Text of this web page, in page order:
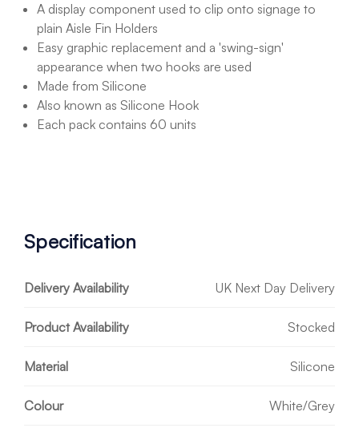
A display component used to clip onto signage to
plain Aisle Fin Holders
Easy graphic replacement and a 'swing-sign'
appearance when two hooks are used
Made from Silicone
Also known as Silicone Hook
Each pack contains 60 units
Specification
Delivery Availability UK Next Day Delivery
Product Availability Stocked
Material Silicone
Colour White/Grey